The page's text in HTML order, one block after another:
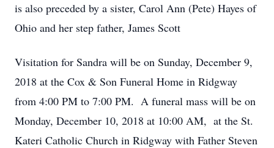
is also preceded by a sister, Carol Ann (Pete) Hayes of
Ohio and her step father, James Scott
Visitation for Sandra will be on Sunday, December 9,
2018 at the Cox & Son Funeral Home in Ridgway
from 4:00 PM to 7:00 PM. A funeral mass will be on
Monday, December 10, 2018 at 10:00 AM, at the St.
Kateri Catholic Church in Ridgway with Father Steven